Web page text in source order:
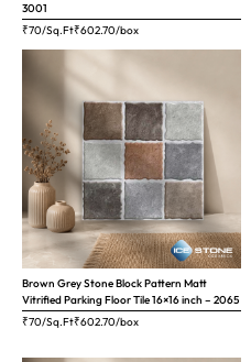
3001
₹70/Sq.Ft₹602.70/box
Brown Grey Stone Block Pattern Matt
Vitrified Parking Floor Tile 16×16 inch – 2065
₹70/Sq.Ft₹602.70/box